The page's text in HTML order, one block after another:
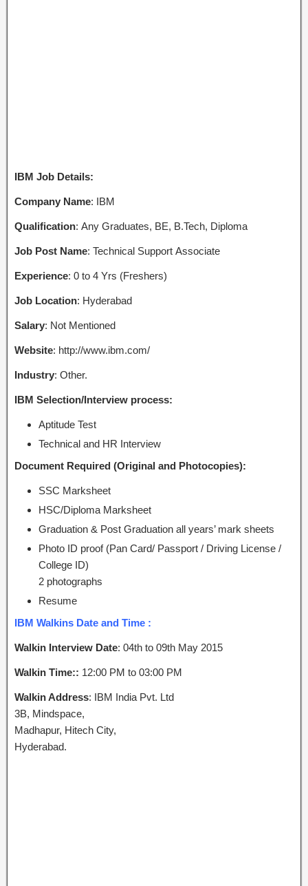
IBM Job Details:
Company Name: IBM
Qualification: Any Graduates, BE, B.Tech, Diploma
Job Post Name: Technical Support Associate
Experience: 0 to 4 Yrs (Freshers)
Job Location: Hyderabad
Salary: Not Mentioned
Website: http://www.ibm.com/
Industry: Other.
IBM Selection/Interview process:
Aptitude Test
Technical and HR Interview
Document Required (Original and Photocopies):
SSC Marksheet
HSC/Diploma Marksheet
Graduation & Post Graduation all years’ mark sheets
Photo ID proof (Pan Card/ Passport / Driving License /
College ID)
2 photographs
Resume
IBM Walkins Date and Time :
Walkin Interview Date: 04th to 09th May 2015
Walkin Time:: 12:00 PM to 03:00 PM
Walkin Address: IBM India Pvt. Ltd
3B, Mindspace,
Madhapur, Hitech City,
Hyderabad.